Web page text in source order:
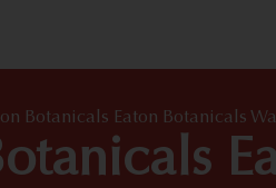
Botanicals Eaton Botanicals